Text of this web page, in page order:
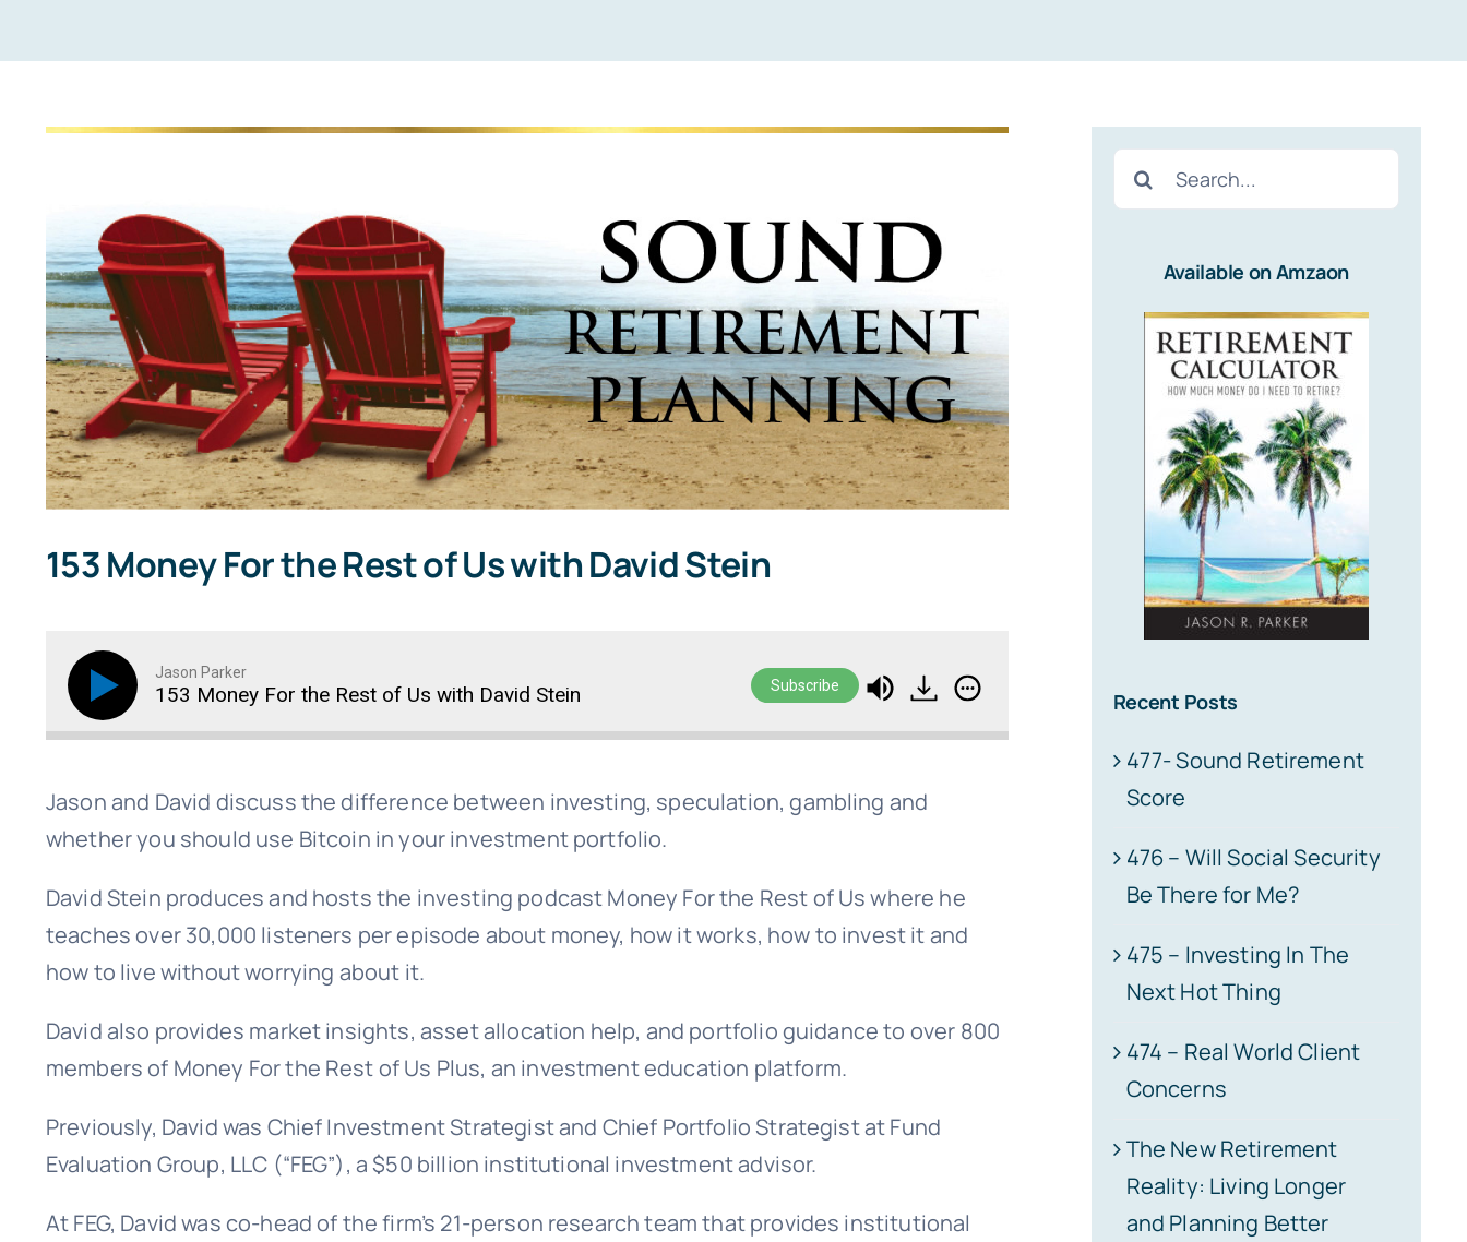
153 Money For the Rest of Us with David Stein
Jason Parker
153 Money For the Rest of Us with David Stein Subscribe
Jason and David discuss the difference between investing, speculation, gambling and
whether you should use Bitcoin in your investment portfolio.
David Stein produces and hosts the investing podcast Money For the Rest of Us where he
teaches over 30,000 listeners per episode about money, how it works, how to invest it and
how to live without worrying about it.
David also provides market insights, asset allocation help, and portfolio guidance to over 800
members of Money For the Rest of Us Plus, an investment education platform.
Previously, David was Chief Investment Strategist and Chief Portfolio Strategist at Fund
Evaluation Group, LLC (“FEG”), a $50 billion institutional investment advisor.
At FEG, David was co-head of the firm’s 21-person research team that provides institutional
Search
for:
Available on Amzaon
Recent Posts
477- Sound Retirement
Score
476 – Will Social Security
Be There for Me?
475 – Investing In The
Next Hot Thing
474 – Real World Client
Concerns
The New Retirement
Reality: Living Longer
and Planning Better